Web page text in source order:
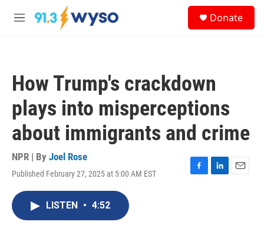
Skip to main content
M
Donate
How Trump's crackdown
plays into misperceptions
about immigrants and crime
NPR | By Joel Rose
Published February 27, 2025 at 5:00 AM EST
F
L
E
LISTEN • 4:52